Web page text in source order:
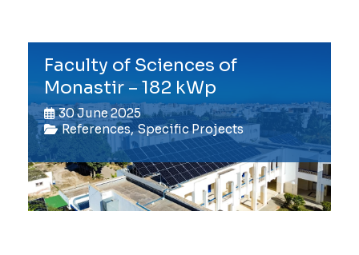
Faculty of Sciences of
Monastir – 182 kWp
30 June 2025
References, Specific Projects